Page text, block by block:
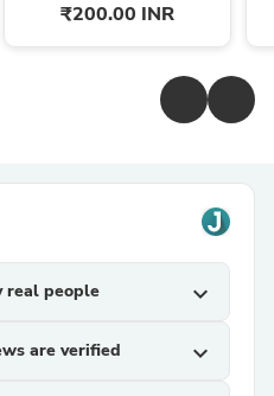
₹200.00 INR
real people expand_more
are verified expand_more